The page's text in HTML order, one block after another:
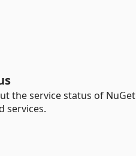
the service status of
services.